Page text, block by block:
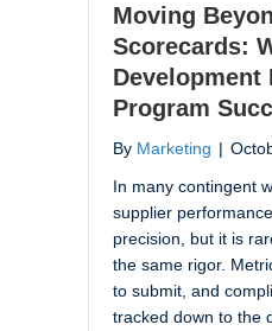
Moving
Scorecards:
Development
Program
By Marketing |
In many contingent
supplier
precision, but it is
the same rigor.
to submit, and
tracked down to the